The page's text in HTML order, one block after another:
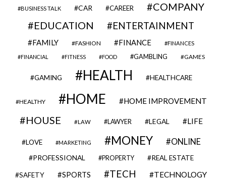
BUSINESS TALK CAR CAREER
COMPANY
EDUCATION
ENTERTAINMENT
FAMILY FASHION FINANCE FINANCES
FINANCIAL FITNESS FOOD GAMBLING GAMES
GAMING HEALTH HEALTHCARE
HEALTHY HOME HOME IMPROVEMENT
HOUSE LAW LAWYER LEGAL LIFE
LOVE MARKETING MONEY ONLINE
PROFESSIONAL PROPERTY REAL ESTATE
SAFETY SPORTS TECH TECHNOLOGY